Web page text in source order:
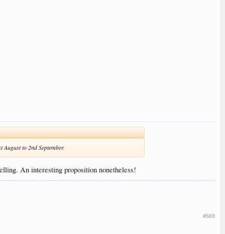
to 2nd September.
An interesting proposition nonetheless!
#569